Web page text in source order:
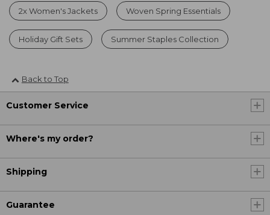
2x Women's Jackets Woven Spring Essentials
Holiday Gift Sets Summer Staples Collection
Back to Top
Customer Service
Where's my order?
Shipping
Guarantee